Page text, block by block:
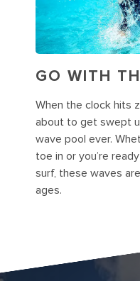
GO WITH
When the clock hits
about to get swept
wave pool ever.
toe in or you’re
surf, these waves
ages.
Scuba-diving in